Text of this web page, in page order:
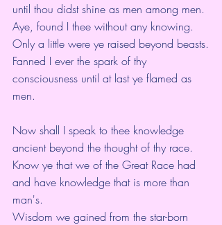
until thou didst shine as men among men.
Aye, found I thee without any knowing.
Only a little were ye raised beyond beasts.
Fanned I ever the spark of thy
consciousness until at last ye flamed as
men.
Now shall I speak to thee knowledge
ancient beyond the thought of thy race.
Know ye that we of the Great Race had
and have knowledge that is more than
man's.
Wisdom we gained from the star-born